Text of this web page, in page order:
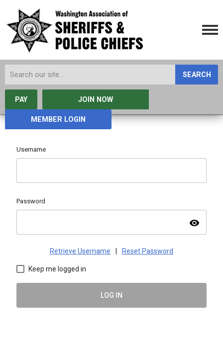
SEARCH
PAY JOIN NOW
MEMBER LOGIN
Username
Password
visibility
Retrieve Username Reset Password
Keep me logged in
LOG IN